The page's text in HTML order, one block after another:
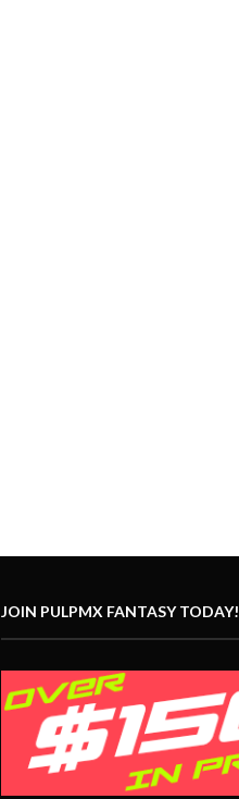
JOIN PULPMX FANTASY TODAY!